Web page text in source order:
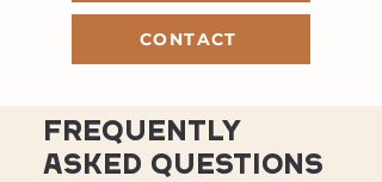
CONTACT
Frequently
asked questions